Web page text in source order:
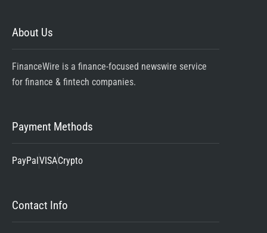
About Us
FinanceWire is a finance-focused newswire service
for finance & fintech companies.
Payment Methods
PayPalVISACrypto
Contact Info